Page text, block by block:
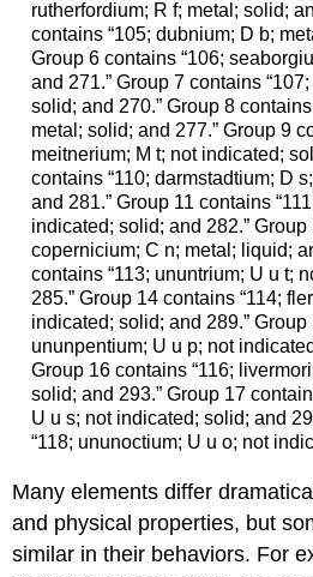
rutherfordium; R f; metal; solid;
contains “105; dubnium; D b;
Group 6 contains “106;
and 271.” Group 7 contains
solid; and 270.” Group 8
metal; solid; and 277.” Group 9
meitnerium; M t; not indicated;
contains “110; darmstadtium; D
and 281.” Group 11 contains
indicated; solid; and 282.” Group
copernicium; C n; metal; liquid;
contains “113; ununtrium; U u t;
285.” Group 14 contains “114;
indicated; solid; and 289.” Group
ununpentium; U u p; not
Group 16 contains “116;
solid; and 293.” Group 17
U u s; not indicated; solid; and
“118; ununoctium; U u o; not
Many elements differ
and physical properties, but
similar in their behaviors. For